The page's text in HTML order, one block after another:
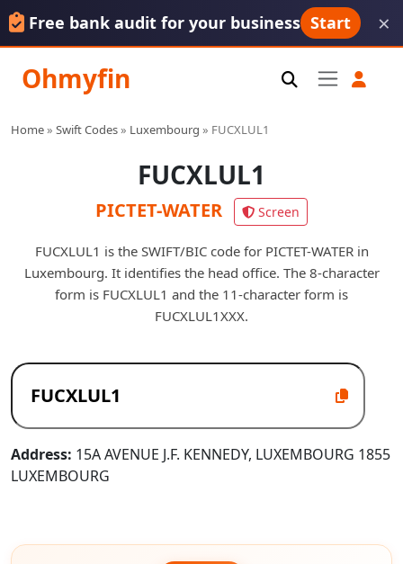
Free bank audit for your business Start ×
Ohmyfin
Home» Swift Codes» Luxembourg » FUCXLUL1
FUCXLUL1
PICTET-WATER Screen
FUCXLUL1 is the SWIFT/BIC code for PICTET-WATER in
Luxembourg. It identifies the head office. The 8-character
form is FUCXLUL1 and the 11-character form is
FUCXLUL1XXX.
Address: 15A AVENUE J.F. KENNEDY, LUXEMBOURG 1855
LUXEMBOURG